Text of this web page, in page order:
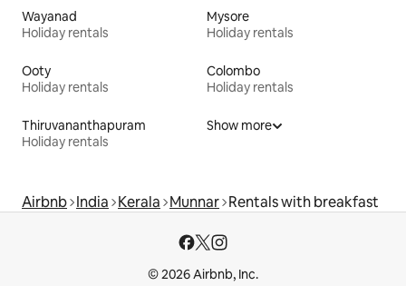
Wayanad
Holiday rentals
Mysore
Holiday rentals
Ooty
Holiday rentals
Colombo
Holiday rentals
Thiruvananthapuram
Holiday rentals
Show more
Airbnb India Kerala Munnar Rentals with breakfast
© 2026 Airbnb, Inc.